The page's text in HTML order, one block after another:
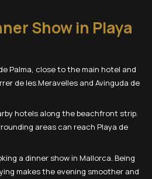
Show in Playa
Palma, close to the main hotel and
de les Meravelles and Avinguda de
hotels along the beachfront strip.
areas can reach Playa de
a dinner show in Mallorca. Being
makes the evening smoother and